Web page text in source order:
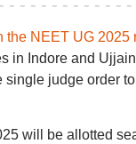
the NEET UG 2025
in Indore and
judge order
will be allotted